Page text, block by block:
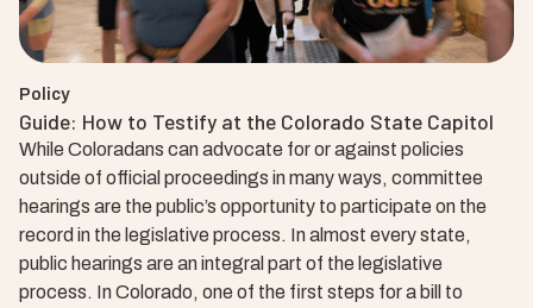
Policy
Guide: How to Testify at the Colorado State Capitol
While Coloradans can advocate for or against policies
outside of official proceedings in many ways, committee
hearings are the public’s opportunity to participate on the
record in the legislative process. In almost every state,
public hearings are an integral part of the legislative
process. In Colorado, one of the first steps for a bill to